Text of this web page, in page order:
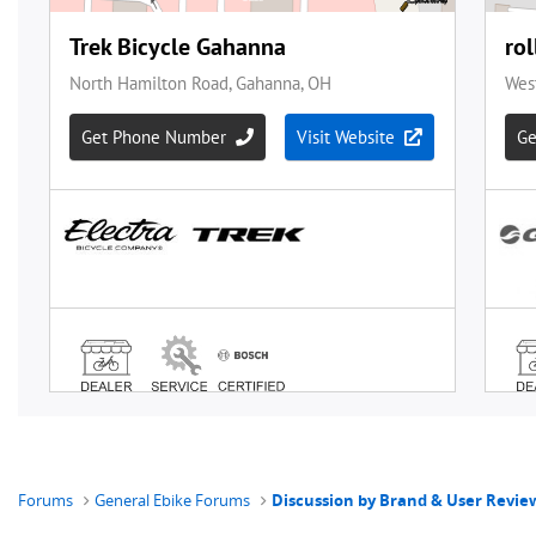
Forums General Ebike Forums Discussion by Brand & User